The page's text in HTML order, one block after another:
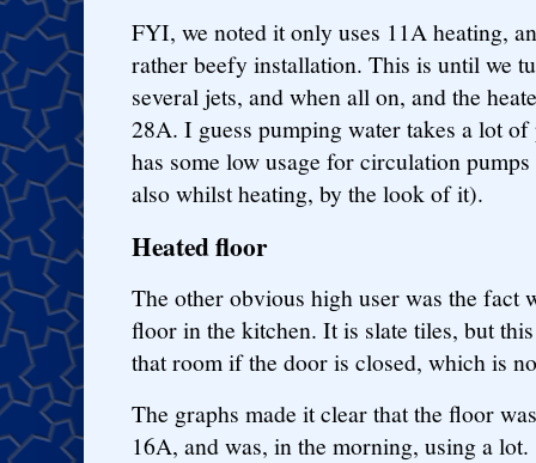
FYI, we noted it only uses 11A heating,
rather beefy installation. This is until we
several jets, and when all on, and the
28A. I guess pumping water takes a lot
has some low usage for circulation
also whilst heating, by the look of it).
Heated floor
The other obvious high user was the fact
floor in the kitchen. It is slate tiles, but
that room if the door is closed, which is
The graphs made it clear that the floor
16A, and was, in the morning, using a lot.